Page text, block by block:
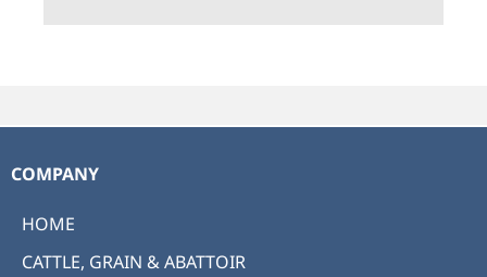
COMPANY
HOME
CATTLE, GRAIN & ABATTOIR